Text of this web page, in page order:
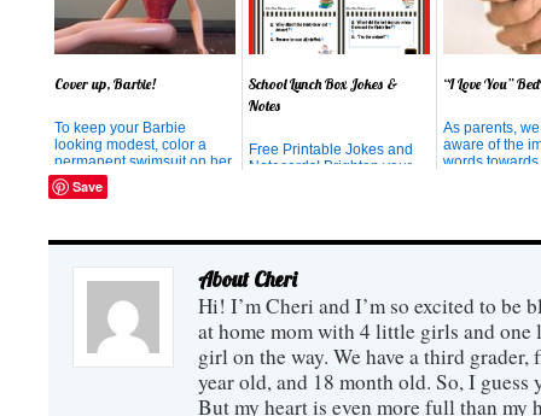
Cover up, Barbie!
To keep your Barbie
looking modest, color a
permanent swimsuit on her
with a Sharpie Marker.
School Lunch Box Jokes &
Notes
Free Printable Jokes and
Notecards! Brighten your
“I Love You”
As parents,
aware of the
words
something
behavior,
Save
About Cheri
Hi! I’m Cheri and I’m so excited to be
at home mom with 4 little girls and
girl on the way. We have a third
year old, and 18 month old. So, I guess
But my heart is even more full than my